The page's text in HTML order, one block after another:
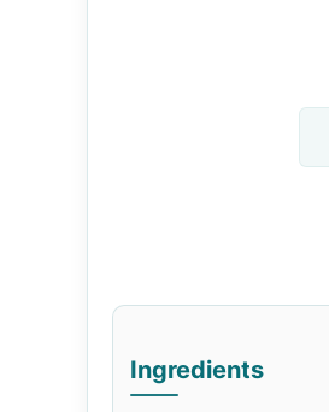
Ingredients